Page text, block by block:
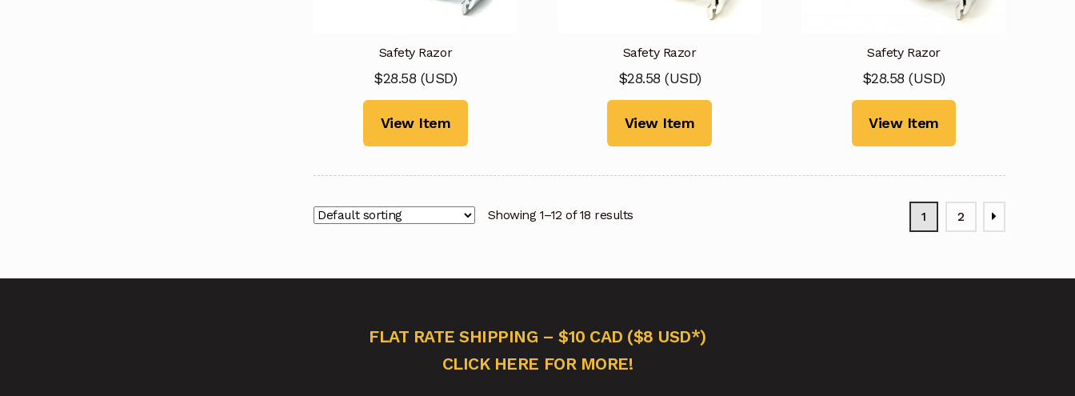
Safety Razor
$28.58 (USD)
View Item
Safety Razor
$28.58 (USD)
View Item
Safety Razor
$28.58 (USD)
View Item
Showing 1–12 of 18 results 1 2
FLAT RATE SHIPPING – $10 CAD ($8 USD*)
CLICK HERE FOR MORE!